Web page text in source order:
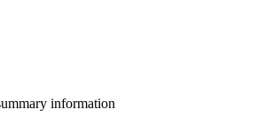
information